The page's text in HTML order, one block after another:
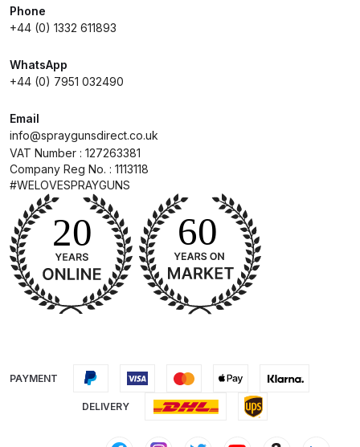
Spare Parts Breakdown ***
Tank (83C-210-B) Spare Parts
Breakdown
DeVilbiss CVi Compact
**DISCONTINUED** Spray Gun
Spare Parts Breakdown
Parts Breakdown
DeVilbiss DV1 Basecoat Digital
Phone
+44 (0) 1332 611893
WhatsApp
+44 (0) 7951 032490
Email
info@spraygunsdirect.co.uk
VAT Number : 127263381
Company Reg No. : 1113118
#WELOVESPRAYGUNS
PAYMENT
DELIVERY